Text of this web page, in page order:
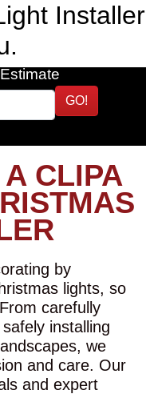
Installer
GO!
CLIPA
by
lights, so
carefully
installing
we
and care. Our
and expert